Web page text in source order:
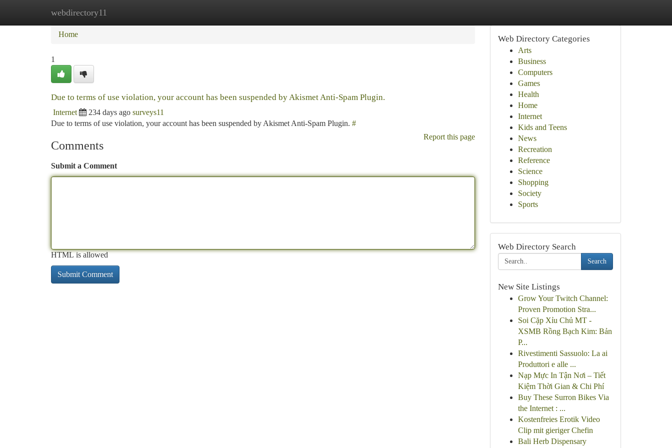
webdirectory11
Home New Site Listings
Home
1
Due to terms of use violation, your account has been suspended by Akismet Anti-Spam Plugin.
Internet 234 days ago surveys11
Due to terms of use violation, your account has been suspended by Akismet Anti-Spam Plugin. #
Report this page
Comments
Submit a Comment
HTML is allowed
Web Directory Categories
Arts
Business
Computers
Games
Health
Home
Internet
Kids and Teens
News
Recreation
Reference
Science
Shopping
Society
Sports
Web Directory Search
Search
New Site Listings
Grow Your Twitch Channel:
Proven Promotion Stra...
Soi Cặp Xỉu Chủ MT -
XSMB Rồng Bạch Kim: Bản
P...
Rivestimenti Sassuolo: La ai
Produttori e alle ...
Nạp Mực In Tận Nơi – Tiết
Kiệm Thời Gian & Chi Phí
Buy These Surron Bikes Via
the Internet : ...
Kostenfreies Erotik Video
Clip mit gieriger Chefin
Bali Herb Dispensary